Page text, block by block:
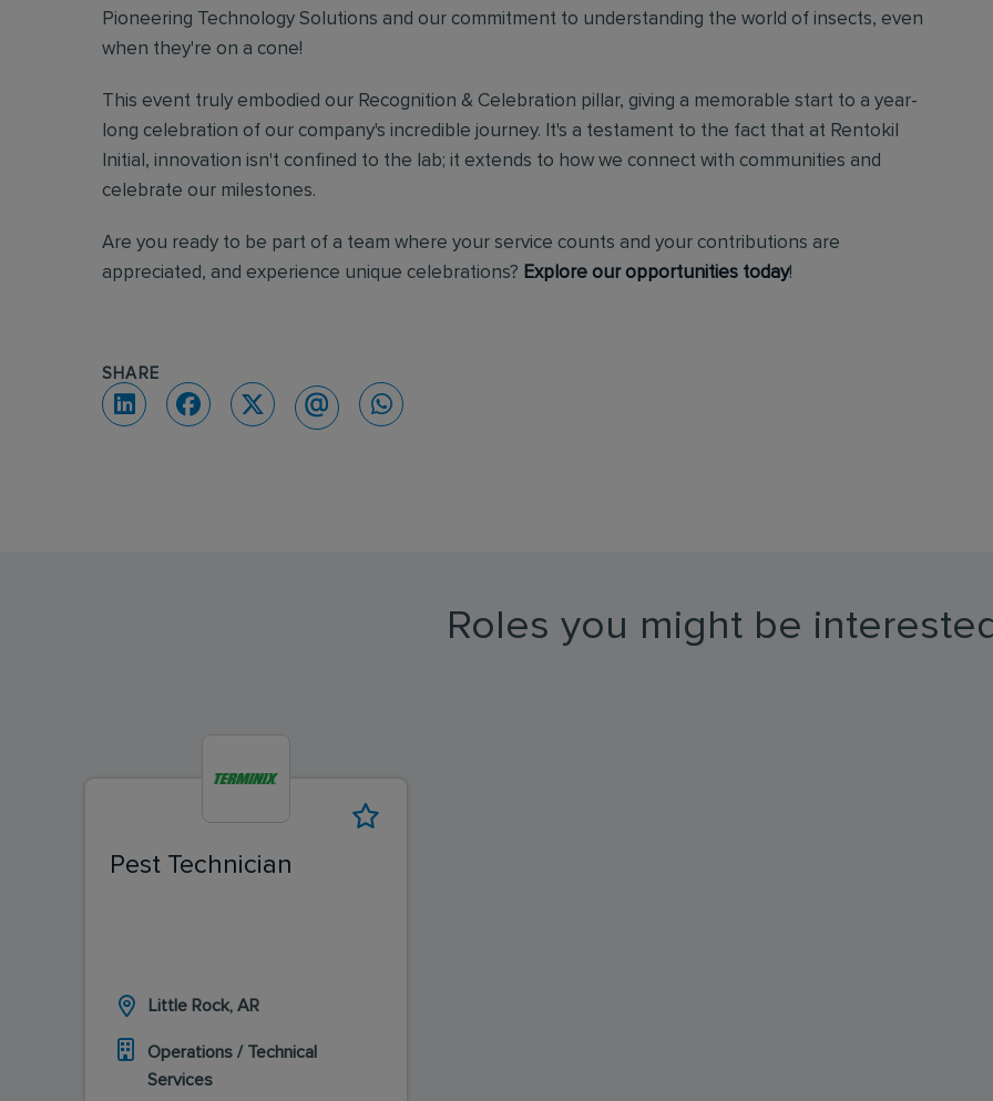
Pioneering Technology Solutions and our commitment to understanding the world of insects, even
when they're on a cone!
This event truly embodied our Recognition & Celebration pillar, giving a memorable start to a year-
long celebration of our company's incredible journey. It's a testament to the fact that at Rentokil
Initial, innovation isn't confined to the lab; it extends to how we connect with communities and
celebrate our milestones.
Are you ready to be part of a team where your service counts and your contributions are
appreciated, and experience unique celebrations? Explore our opportunities today!
SHARE
Roles you might be
Pest Technician
Little Rock, AR
Operations / Technical
Services